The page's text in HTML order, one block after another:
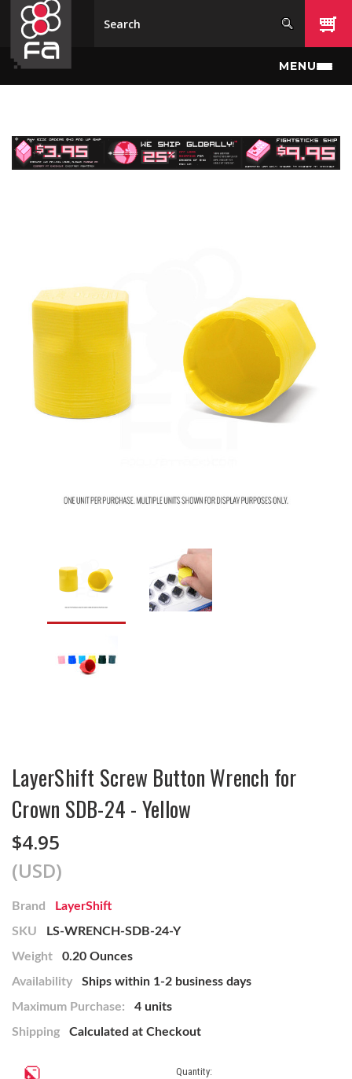
Skip to main content
MENU
LayerShift Screw Button Wrench for
Crown SDB-24 - Yellow
$4.95
(USD)
Brand
LayerShift
SKU
LS-WRENCH-SDB-24-Y
Weight
0.20 Ounces
Availability
Ships within 1-2 business days
Maximum Purchase:
4 units
Shipping
Calculated at Checkout
Current
Quantity: